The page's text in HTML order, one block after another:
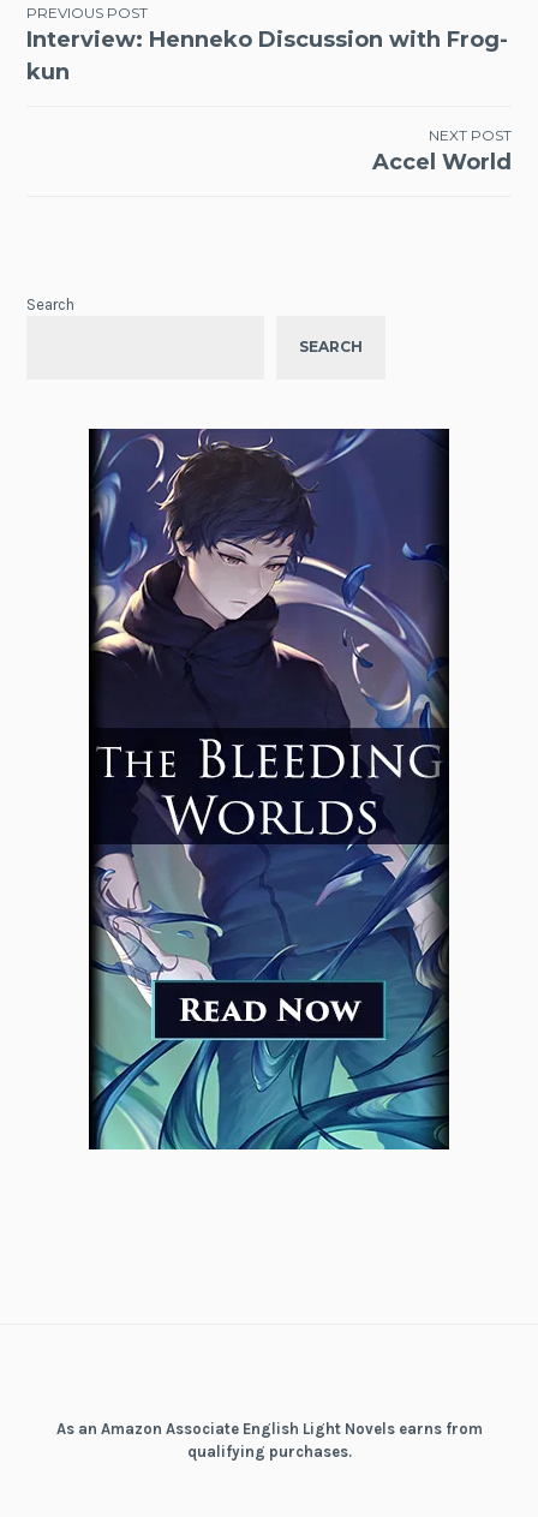
Post
navigation
PREVIOUS POST
Interview: Henneko Discussion with Frog-
kun
NEXT POST
Accel World
Search
SEARCH
As an Amazon Associate English Light Novels earns from
qualifying purchases.